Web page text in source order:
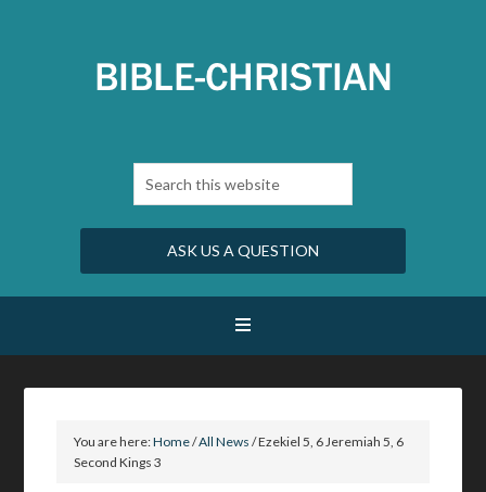
ASK US A QUESTION
You are here:Home/All News /Ezekiel 5, 6 Jeremiah 5, 6
Second Kings 3